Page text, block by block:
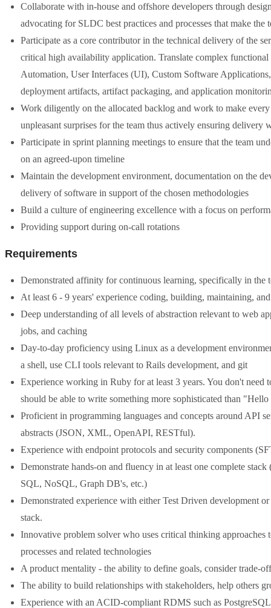
Collaborate with in-house and offshore developers through
advocating for SLDC best practices and processes that make the
Participate as a core contributor in the technical delivery of the
critical high availability application. Translate complex
Automation, User Interfaces (UI), Custom Software
deployment artifacts, artifact packaging, and application
Work diligently on the allocated backlog and work to make
unpleasant surprises for the team thus actively ensuring delivery
Participate in sprint planning meetings to ensure that the team
on an agreed-upon timeline
Maintain the development environment, documentation on the
delivery of software in support of the chosen methodologies
Build a culture of engineering excellence with a focus on
Providing support during on-call rotations
Requirements
Demonstrated affinity for continuous learning, specifically in
At least 6 - 9 years' experience coding, building, maintaining,
Deep understanding of all levels of abstraction relevant to web
jobs, and caching
Day-to-day proficiency using Linux as a development
a shell, use CLI tools relevant to Rails development, and git
Experience working in Ruby for at least 3 years. You don't
should be able to write something more sophisticated than
Proficient in programming languages and concepts around API
abstracts (JSON, XML, OpenAPI, RESTful).
Experience with endpoint protocols and security components
Demonstrate hands-on and fluency in at least one complete
SQL, NoSQL, Graph DB's, etc.)
Demonstrated experience with either Test Driven development
stack.
Innovative problem solver who uses critical thinking approaches
processes and related technologies
A product mentality - the ability to define goals, consider trade-
The ability to build relationships with stakeholders, help others
Experience with an ACID-compliant RDMS such as PostgreSQL